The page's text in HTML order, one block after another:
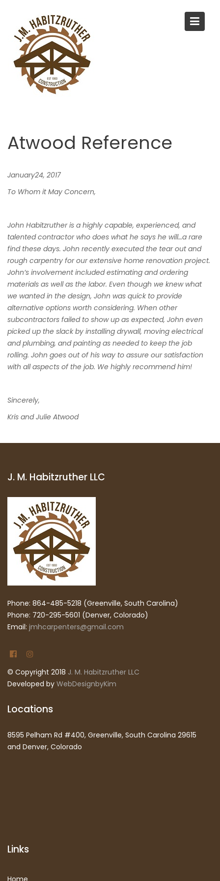
Atwood Reference
January24, 2017
To Whom it May Concern,
John Habitzruther is a highly capable, experienced, and
talented contractor who does what he says he will…a rare
find these days. John recently executed the tear out and
rough carpentry for our extensive home renovation project.
John’s involvement included estimating and ordering
materials as well as the labor. Even though we knew what
we wanted in the design, John was quick to provide
alternative options worth considering. When other
subcontractors failed to show up as expected, John even
picked up the slack by installing drywall, moving electrical
and plumbing, and painting as needed to keep the job
rolling. John goes out of his way to assure our satisfaction
with all aspects of the job. We highly recommend him!
Sincerely,
Kris and Julie Atwood
J. M. Habitzruther LLC
Phone: 864-485-5218 (Greenville, South Carolina)
Phone: 720-295-5601 (Denver, Colorado)
Email: jmhcarpenters@gmail.com
© Copyright 2018 J. M. Habitzruther LLC
Developed by WebDesignbyKim
Locations
8595 Pelham Rd #400, Greenville, South Carolina 29615
and Denver, Colorado
Links
Home